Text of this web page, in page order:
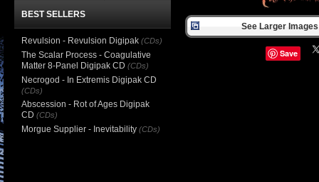
See Larger
Save
BEST SELLERS
Revulsion - Revulsion Digipak (CDs)
The Scalar Process - Coagulative
Matter 8-Panel Digipak CD (CDs)
Necrogod - In Extremis Digipak CD
(CDs)
Abscession - Rot of Ages Digipak
CD (CDs)
Morgue Supplier - Inevitability (CDs)